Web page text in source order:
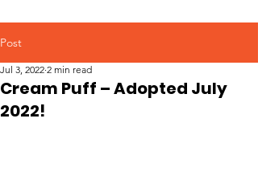
Post
Cream Puff – Adopted July
2022!
Jul 3, 2022 2 min read